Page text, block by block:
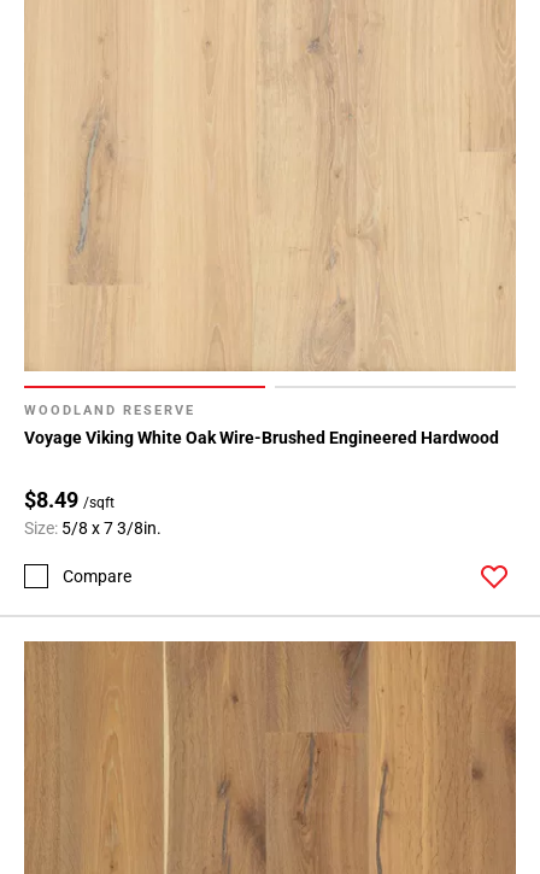
WOODLAND RESERVE
Voyage Viking White Oak Wire-Brushed Engineered Hardwood
$8.49 /sqft
Size: 5/8 x 7 3/8in.
Compare